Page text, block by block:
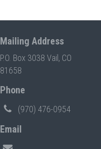
Mailing Address
P.O. Box 3038 Vail, CO
81658
Phone
(970) 476-0954
Email